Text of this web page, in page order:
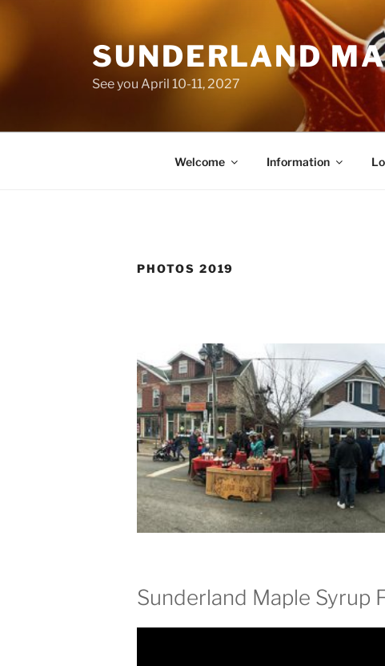
SUNDERLAND
See you April 10-11, 2027
Welcome Information
PHOTOS 2019
Sunderland Maple Syrup